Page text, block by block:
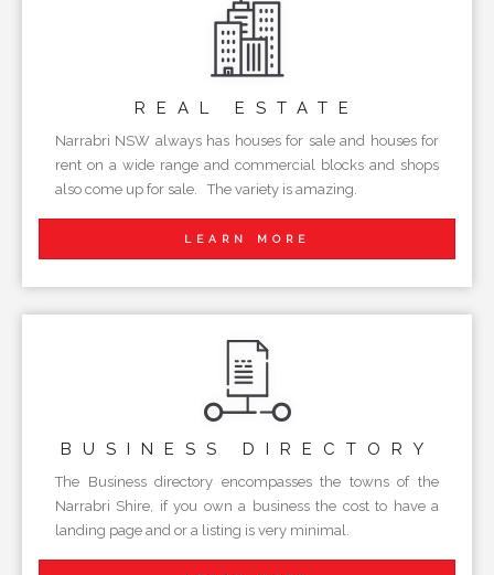
REAL ESTATE
Narrabri NSW always has houses for sale and houses for
rent on a wide range and commercial blocks and shops
also come up for sale. The variety is amazing.
LEARN MORE
BUSINESS DIRECTORY
The Business directory encompasses the towns of the
Narrabri Shire, if you own a business the cost to have a
landing page and or a listing is very minimal.